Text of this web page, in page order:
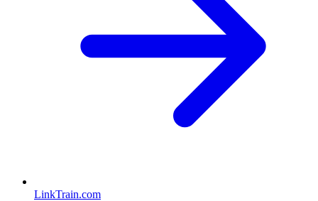
LinkTrain.com